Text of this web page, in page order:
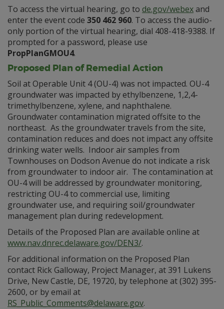
To access the virtual hearing, go to de.gov/webexand
enter the event code 350 462 960. To access the audio-
only portion of the virtual hearing, dial 408-418-9388. If
prompted for a password, please use
PropPlanGMOU4.
Proposed Plan of Remedial Action
Soil at Operable Unit 4 (OU-4) was not impacted. OU-4
groundwater was impacted by ethylbenzene, 1,2,4-
trimethylbenzene, xylene, and naphthalene.
Groundwater contamination migrated offsite to the
northeast. As the groundwater travels from the site,
contamination reduces and does not impact any offsite
drinking water wells. Indoor air samples from
Townhouses on Dodson Avenue do not indicate a risk
from groundwater to indoor air. The contamination at
OU-4 will be addressed by groundwater monitoring,
restricting OU-4 to commercial use, limiting
groundwater use, and requiring soil/groundwater
management plan during redevelopment.
Details of the Proposed Plan are available online at
www.nav.dnrec.delaware.gov/DEN3/.
For additional information on the Proposed Plan
contact Rick Galloway, Project Manager, at 391 Lukens
Drive, New Castle, DE, 19720, by telephone at (302) 395-
2600, or by email at
RS_Public_Comments@delaware.gov.